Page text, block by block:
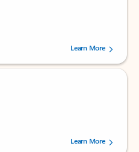
of 5 stars, by 239002 users.
Learn More
5 stars, by 160880 users.Learn More